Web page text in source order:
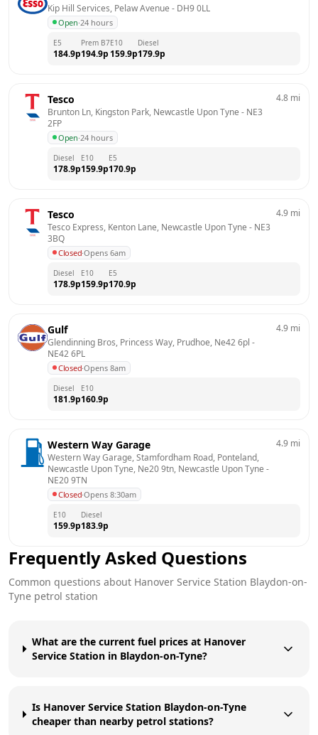
Kip Hill Services, Pelaw Avenue - DH9 0LL
Open·24 hours
E5
184.9p
Prem B7
194.9p
E10
159.9p
Diesel
179.9p
Tesco
Brunton Ln, Kingston Park, Newcastle Upon Tyne - NE3
2FP
Open·24 hours
4.8 mi
Diesel
178.9p
E10
159.9p
E5
170.9p
Tesco
Tesco Express, Kenton Lane, Newcastle Upon Tyne - NE3
3BQ
Closed·Opens 6am
4.9 mi
Diesel
178.9p
E10
159.9p
E5
170.9p
Gulf
Glendinning Bros, Princess Way, Prudhoe, Ne42 6pl
NE42 6PL
Closed·Opens 8am
4.9 mi
Diesel
181.9p
E10
160.9p
Western Way Garage
Western Way Garage, Stamfordham Road, Ponteland,
Newcastle Upon Tyne, Ne20 9tn, Newcastle Upon Tyne
NE20 9TN
Closed·Opens 8:30am
4.9 mi
E10
159.9p
Diesel
183.9p
Frequently Asked Questions
Common questions about Hanover Service Station Blaydon-on-
Tyne petrol station
What are the current fuel prices at Hanover
Service Station in Blaydon-on-Tyne?
Is Hanover Service Station Blaydon-on-Tyne
cheaper than nearby petrol stations?